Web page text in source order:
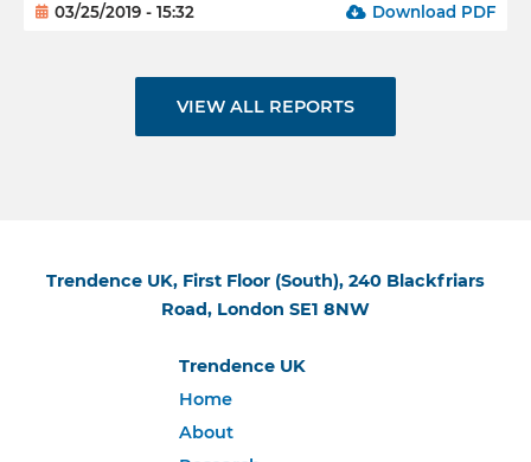
03/25/2019 - 15:32 Download PDF
VIEW ALL REPORTS
Trendence UK, First Floor (South), 240 Blackfriars
Road, London SE1 8NW
Trendence UK
Home
About